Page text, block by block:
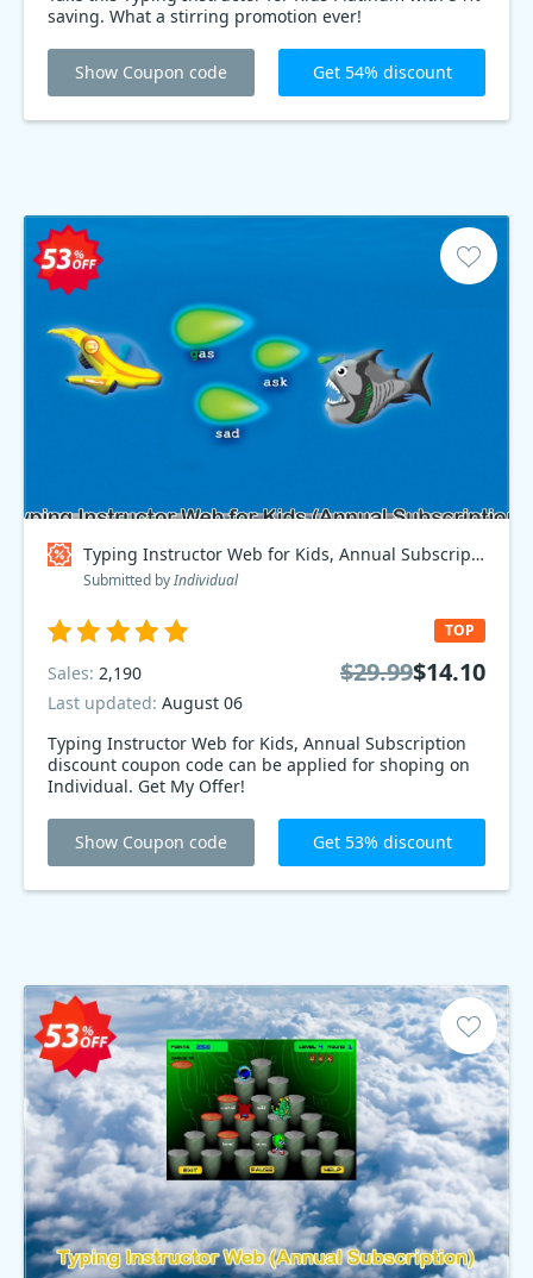
saving. What a stirring promotion ever!
Show Coupon code Get 54% discount
Typing Instructor Web for Kids, Annual Subscription Coupon code
Submitted byIndividual
Typing Instructor Web for Kids, Annual Subscription
discount coupon code can be applied for shoping on
Individual. Get My Offer!
TOP
Sales: 2,190
Last updated: August 06
$29.99$14.10
Show Coupon code Get 53% discount